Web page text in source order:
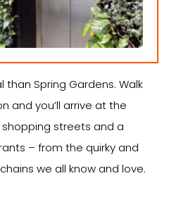
Spring Gardens. Walk
and you’ll arrive at the
streets and a
– from the quirky and
we all know and love.